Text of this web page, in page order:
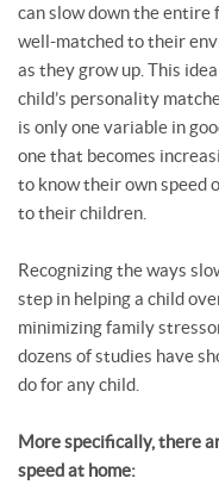
can slow down the entire
well-matched to their
as they grow up. This
child’s personality
is only one variable in
one that becomes
to know their own speed
to their children.
Recognizing the ways
step in helping a child
minimizing family
dozens of studies have
do for any child.
More specifically, there
speed at home: